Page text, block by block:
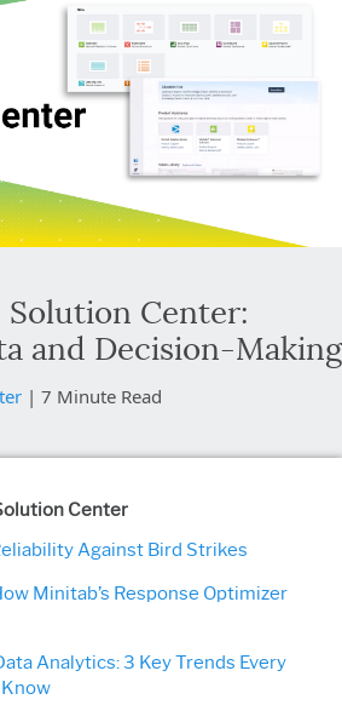
Center:
and Decision-Making
| 7 Minute Read
Center
Against Bird Strikes
Minitab’s Response Optimizer
Analytics: 3 Key Trends Every